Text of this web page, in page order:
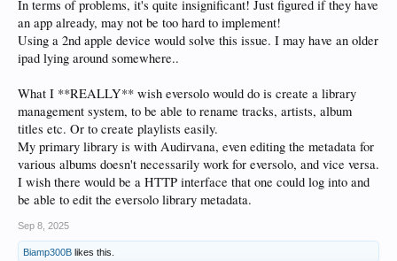
In terms of problems, it's quite insignificant! Just figured if they have
an app already, may not be too hard to implement!
Using a 2nd apple device would solve this issue. I may have an older
ipad lying around somewhere..
What I **REALLY** wish eversolo would do is create a library
management system, to be able to rename tracks, artists, album
titles etc. Or to create playlists easily.
My primary library is with Audirvana, even editing the metadata for
various albums doesn't necessarily work for eversolo, and vice versa.
I wish there would be a HTTP interface that one could log into and
be able to edit the eversolo library metadata.
Sep 8, 2025
Biamp300B likes this.